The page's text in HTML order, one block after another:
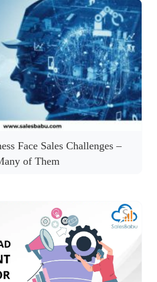
Face Sales Challenges –
of Them